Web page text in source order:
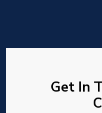
Get In